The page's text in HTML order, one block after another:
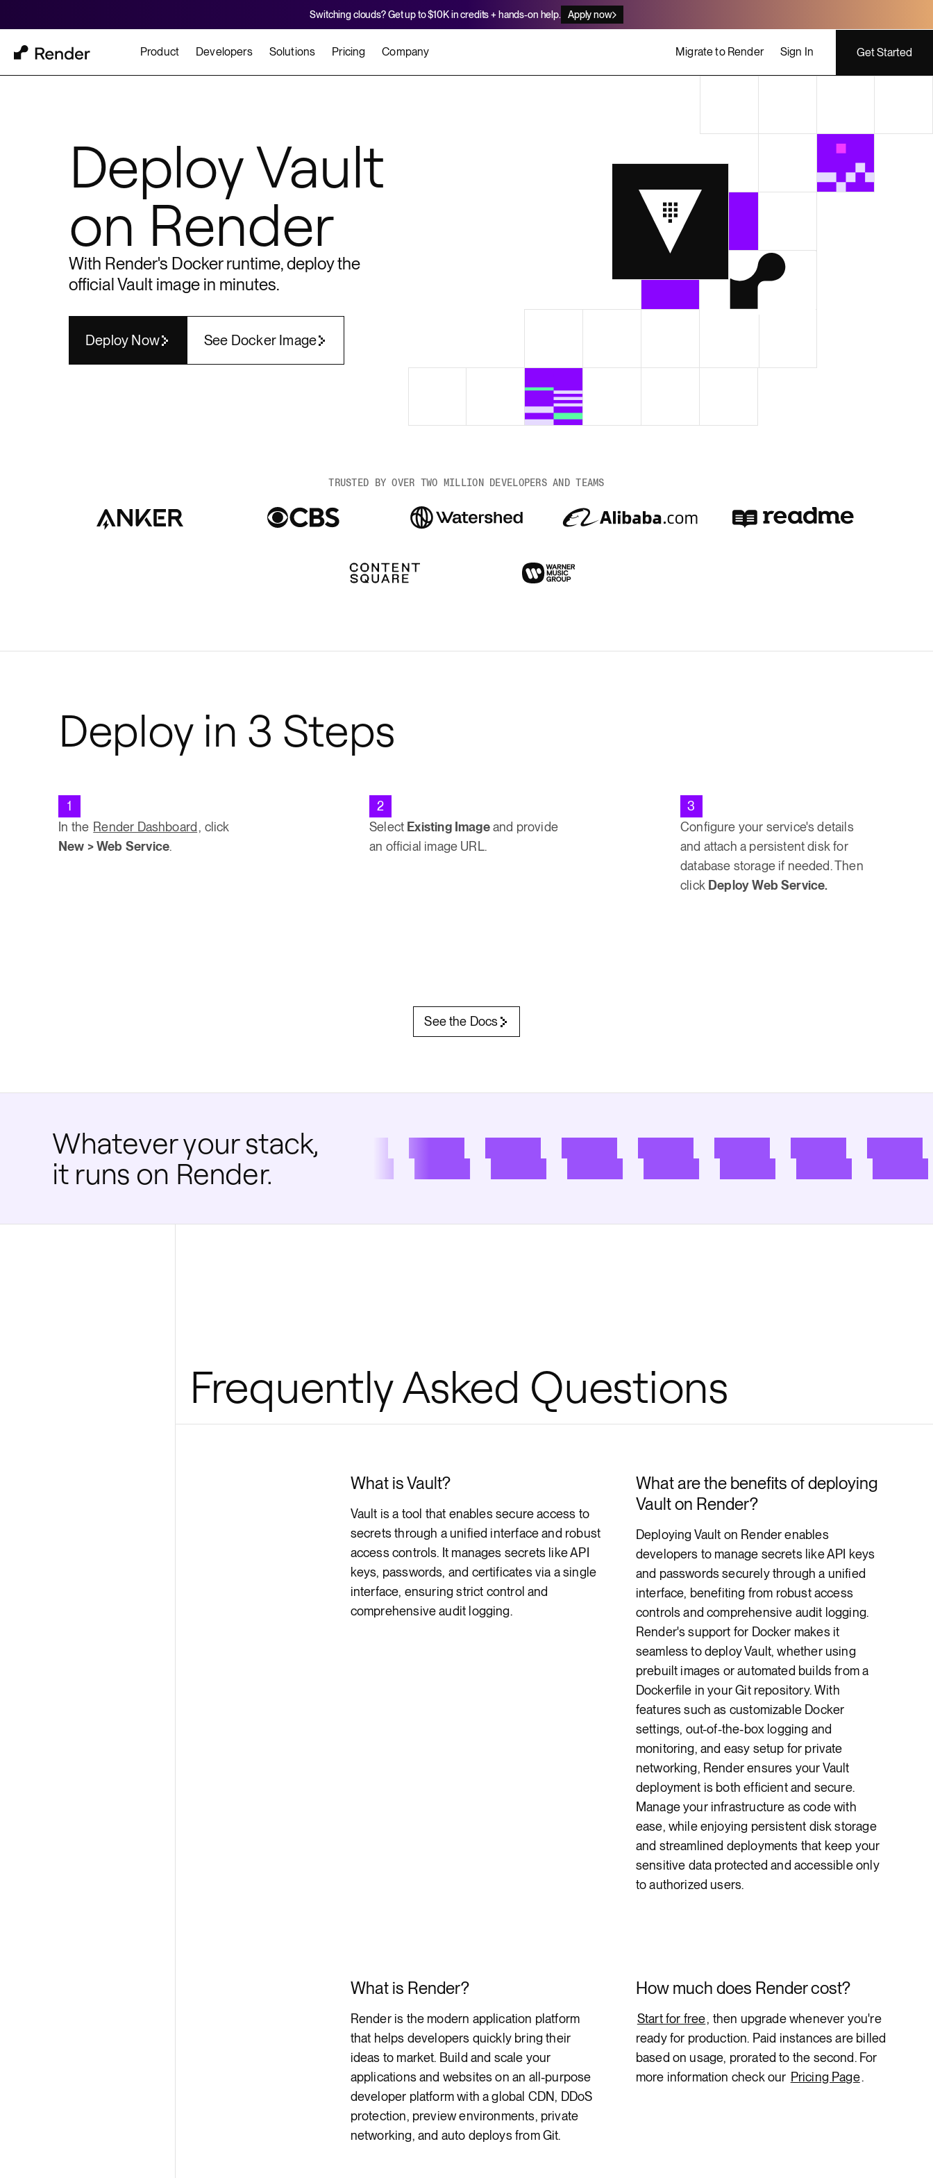
Switching clouds? Get up to $10K in credits + hands-on help. Apply now
Product
FEATURES
Autoscaling
Private Networking
Persistent Disks
Infrastructure as Code
Preview Environments
Render API
SERVICES
Developers
GET STARTED
Framework Quickstarts
Templates
Solutions
Render for Startups
HIPAA on Render
Pricing Company Migrate to Render Sign In Get Started
DeployVault
on Render
With Render's Docker runtime, deploy the
officialVault image in minutes.
Deploy Now See Docker Image
TRUSTED BY OVER TWO MILLION DEVELOPERS AND TEAMS
Deploy in 3 Steps
1
In the Render Dashboard , click
New > Web Service.
2
Select Existing Imageand provide
an official image URL.
3
Configure your service's details
and attach a persistent disk for
database storage if needed. Then
click Deploy Web Service.
See the Docs
Whatever your stack,
it runs on Render.
Frequently Asked Questions
What is Vault?
Vault is a tool that enables secure access to
secrets through a unified interface and robust
access controls. It manages secrets like API
keys, passwords, and certificates via a single
interface, ensuring strict control and
comprehensive audit logging.
What are the benefits of deploying
Vault on Render?
Deploying Vault on Render enables
developers to manage secrets like API keys
and passwords securely through a unified
interface, benefiting from robust access
controls and comprehensive audit logging.
Render's support for Docker makes it
seamless to deploy Vault, whether using
prebuilt images or automated builds from a
Dockerfile in your Git repository. With
features such as customizable Docker
settings, out-of-the-box logging and
monitoring, and easy setup for private
networking, Render ensures your Vault
deployment is both efficient and secure.
Manage your infrastructure as code with
ease, while enjoying persistent disk storage
and streamlined deployments that keep your
sensitive data protected and accessible only
to authorized users.
What is Render?
Render is the modern application platform
that helps developers quickly bring their
ideas to market. Build and scale your
applications and websites on an all-purpose
developer platform with a global CDN, DDoS
protection, preview environments, private
networking, and auto deploys from Git.
How much does Render cost?
Start for free, then upgrade whenever you're
ready for production. Paid instances are billed
based on usage, prorated to the second. For
more information check our Pricing Page.